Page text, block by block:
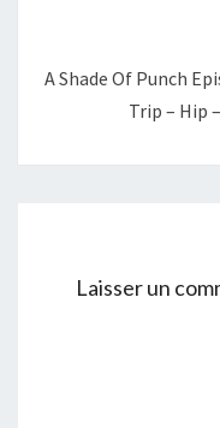
A Shade Of Punch
Trip – Hip
Laisser un